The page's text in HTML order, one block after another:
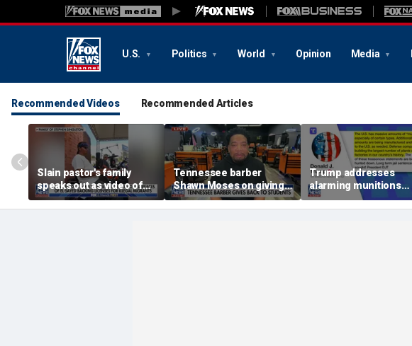
U.S. Politics World Opinion Media
Recommended Videos Recommended Articles
Slain pastor's family
speaks out as video of
Abdul El-Sayed
resurfaces
Tennessee barber
Shawn Moses on giving
free back-to-school
haircuts
Trump addresses
alarming munitions
report, vows to hunt
down 'leakers'